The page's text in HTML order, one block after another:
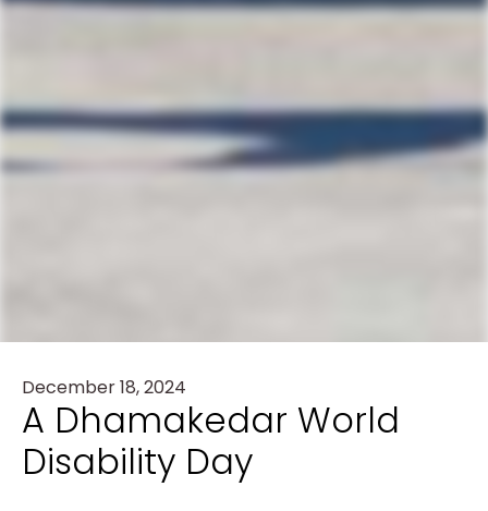
December 18, 2024
A Dhamakedar World
Disability Day